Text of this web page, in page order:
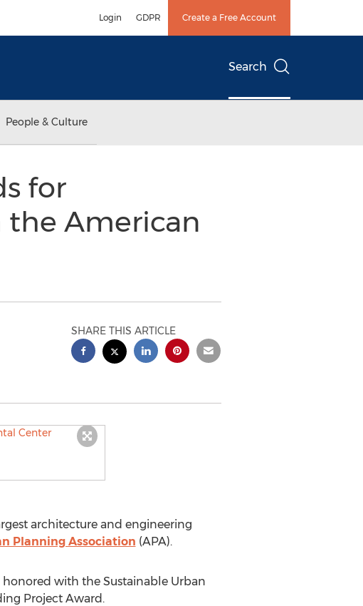
Login GDPR Create a Free Account
Search
People & Culture
for
the American
SHARE THIS ARTICLE
architecture and engineering
Planning Association (APA).
honored with the Sustainable Urban
Project Award.